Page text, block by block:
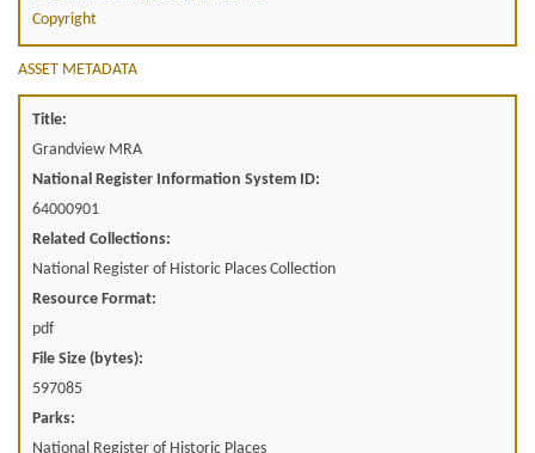
Copyright
ASSET METADATA
Title:
Grandview MRA
National Register Information System ID:
64000901
Related Collections:
National Register of Historic Places Collection
Resource Format:
pdf
File Size (bytes):
597085
Parks:
National Register of Historic Places